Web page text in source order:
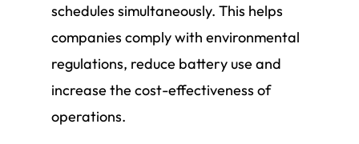
schedules simultaneously. This helps
companies comply with environmental
regulations, reduce battery use and
increase the cost-effectiveness of
operations.